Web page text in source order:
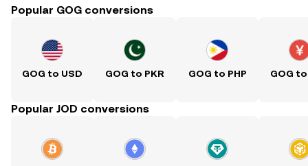
Popular GOG conversions
GOG to USD GOG to PKR GOG to PHP GOG to
Popular JOD conversions